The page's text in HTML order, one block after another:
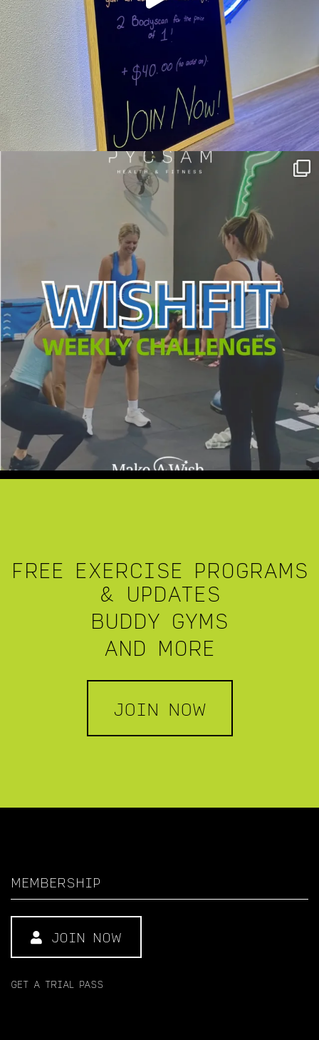
FREE EXERCISE PROGRAMS
& UPDATES
BUDDY GYMS
AND MORE
JOIN NOW
MEMBERSHIP
JOIN NOW
GET A TRIAL PASS